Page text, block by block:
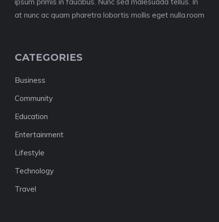
at nunc ac quam pharetra lobortis mollis eget nulla.room
CATEGORIES
Business
Community
Education
Entertainment
Lifestyle
Technology
Travel